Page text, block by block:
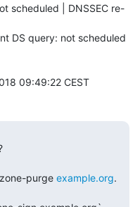
scheduled | DNSSEC re-
DS query: not scheduled
09:49:22 CEST
purge example.org.